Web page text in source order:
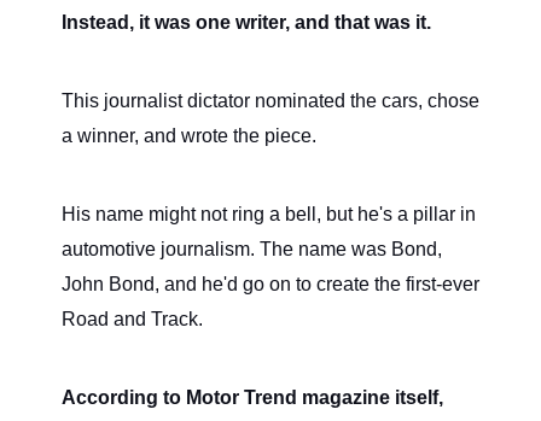
Instead, it was one writer, and that was it.
This journalist dictator nominated the cars, chose
a winner, and wrote the piece.
His name might not ring a bell, but he's a pillar in
automotive journalism. The name was Bond,
John Bond, and he'd go on to create the first-ever
Road and Track.
According to Motor Trend magazine itself,